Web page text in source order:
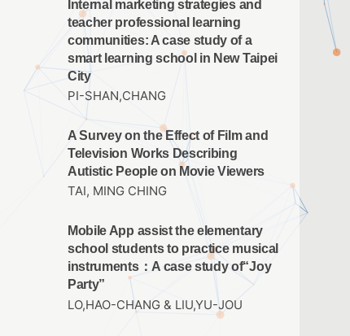
Internal marketing strategies and
teacher professional learning
communities: A case study of a
smart learning school in New Taipei
City
PI-SHAN,CHANG
A Survey on the Effect of Film and
Television Works Describing
Autistic People on Movie Viewers
TAI, MING CHING
Mobile App assist the elementary
school students to practice musical
instruments：A case study of“Joy
Party”
LO,HAO-CHANG & LIU,YU-JOU